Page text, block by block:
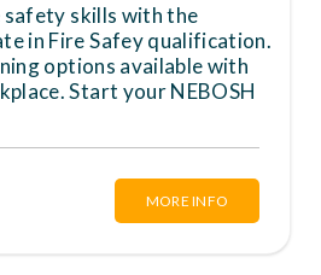
safety skills with the
in Fire Safey qualification.
options available with
Start your NEBOSH
MORE INFO